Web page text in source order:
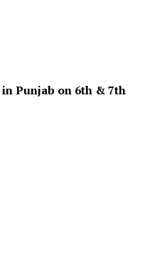
Punjab on 6th & 7th